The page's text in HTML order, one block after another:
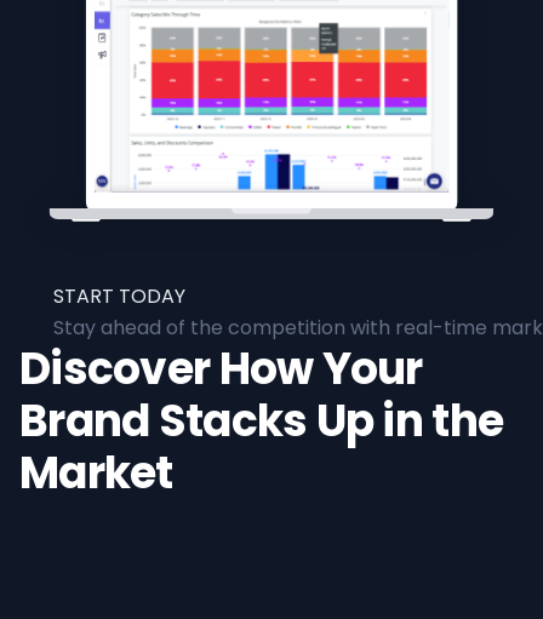
START TODAY
Stay ahead of the competition with real-time
Discover How Your
Brand Stacks Up in the
Market